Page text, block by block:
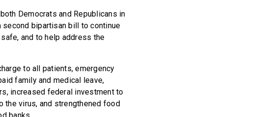
Democrats and Republicans in
second bipartisan bill to continue
and to help address the
to all patients, emergency
family and medical leave,
increased federal investment to
the virus, and strengthened food